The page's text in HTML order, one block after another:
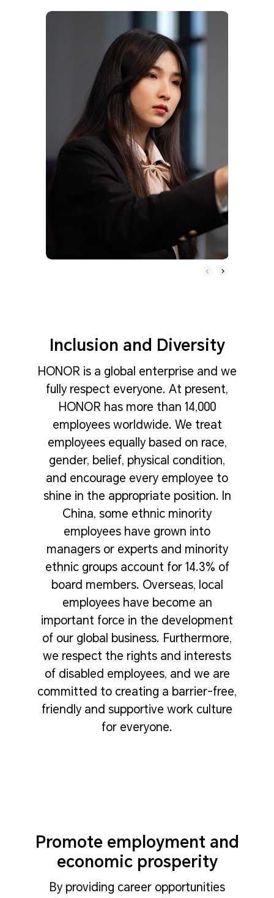
Inclusion and Diversity
HONOR is a global enterprise and we
fully respect everyone. At present,
HONOR has more than 14,000
employees worldwide. We treat
employees equally based on race,
gender, belief, physical condition,
and encourage every employee to
shine in the appropriate position. In
China, some ethnic minority
employees have grown into
managers or experts and minority
ethnic groups account for 14.3% of
board members. Overseas, local
employees have become an
important force in the development
of our global business. Furthermore,
we respect the rights and interests
of disabled employees, and we are
committed to creating a barrier-free,
friendly and supportive work culture
for everyone.
Promote employment and
economic prosperity
By providing career opportunities